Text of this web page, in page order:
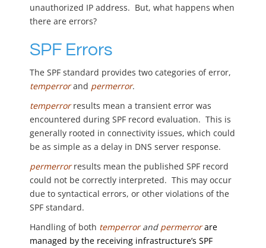
unauthorized IP address. But, what happens when
there are errors?
SPF Errors
The SPF standard provides two categories of error,
temperrorand permerror.
temperrorresults mean a transient error was
encountered during SPF record evaluation. This is
generally rooted in connectivity issues, which could
be as simple as a delay in DNS server response.
permerrorresults mean the published SPF record
could not be correctly interpreted. This may occur
due to syntactical errors, or other violations of the
SPF standard.
Handling of both temperrorand permerrorare
managed by the receiving infrastructure’s SPF